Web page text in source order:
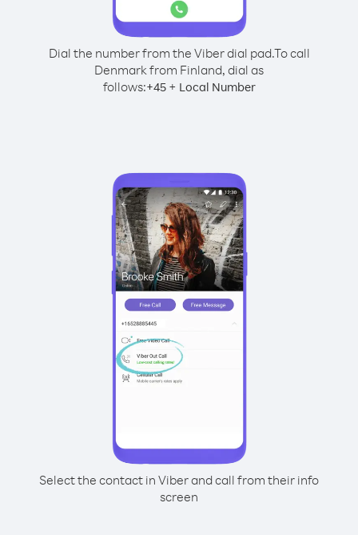
Dial the number from the Viber dial pad.To call
Denmark from Finland, dial as
follows:+45+ Local Number
Select the contact in Viber and call from their info
screen